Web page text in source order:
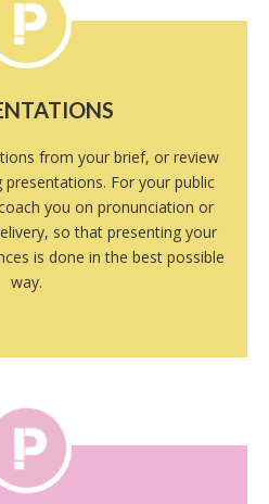
from your brief, or review
For your public
you on pronunciation or
so that presenting your
is done in the best possible
way.